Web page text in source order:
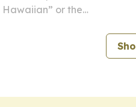
Hawaiian” or the
another strong quarter,